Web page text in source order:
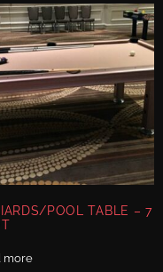
POOL TABLE – 7
more